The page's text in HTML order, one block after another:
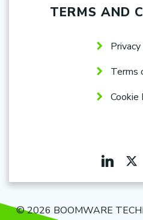
TERMS AND
Terms
Cookie
© 2026 BOOMWARE